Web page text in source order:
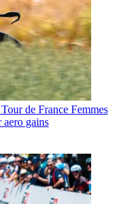
de France Femmes
aero gains